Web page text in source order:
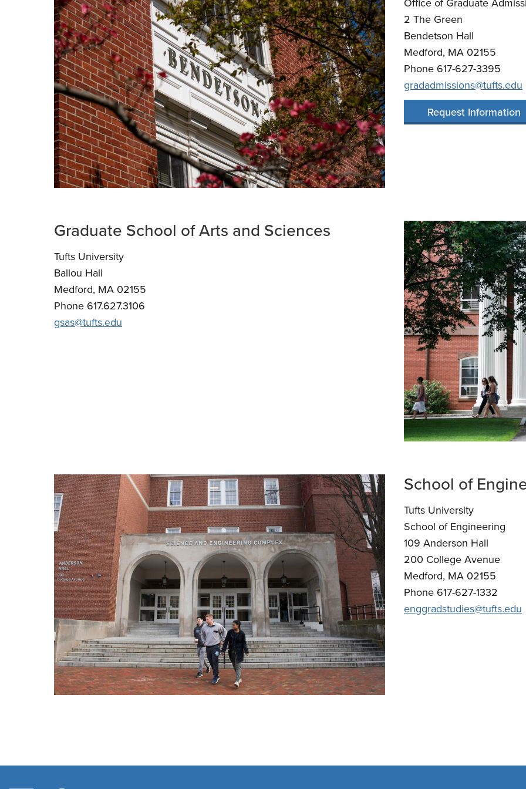
​2 The Green
Bendetson Hall
Medford, MA 02155
Phone 617-627-3395
gradadmissions@tufts.edu
Request Information
Graduate School of Arts and Sciences
Tufts University
Ballou Hall
Medford, MA 02155
Phone 617.627.3106
gsas@tufts.edu
School of
Tufts University
School of Engineering
109 Anderson Hall
200 College Avenue
Medford, MA 02155
Phone 617-627-1332
enggradstudies@tufts.edu